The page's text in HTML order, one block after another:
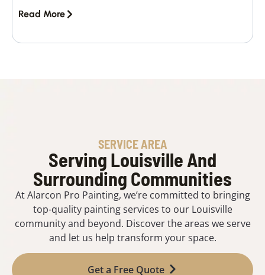
Read More
SERVICE AREA
Serving Louisville And
Surrounding Communities
At Alarcon Pro Painting, we’re committed to bringing
top-quality painting services to our Louisville
community and beyond. Discover the areas we serve
and let us help transform your space.
Get a Free Quote